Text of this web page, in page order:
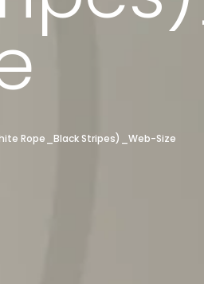
Rope_Black Stripes)_Web-Size